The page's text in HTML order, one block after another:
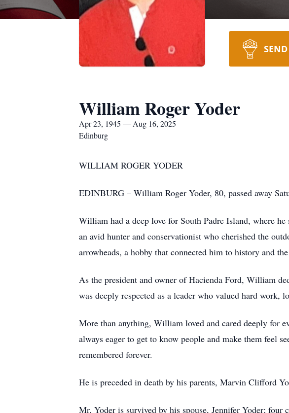
William Roger Yoder
Apr 23, 1945 — Aug 16, 2025
Edinburg
WILLIAM ROGER YODER
EDINBURG – William Roger Yoder, 80, passed away
William had a deep love for South Padre Island, where
an avid hunter and conservationist who cherished the
arrowheads, a hobby that connected him to history and
As the president and owner of Hacienda Ford, William
was deeply respected as a leader who valued hard work,
More than anything, William loved and cared deeply for
always eager to get to know people and make them feel
remembered forever.
He is preceded in death by his parents, Marvin Clifford
Mr. Yoder is survived by his spouse, Jennifer Yoder;